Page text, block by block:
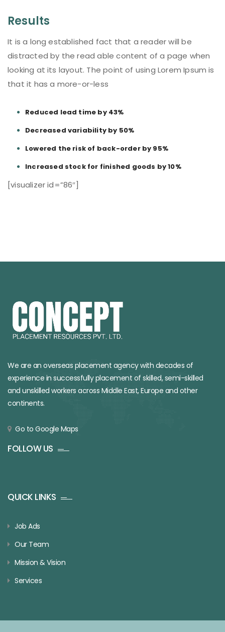
Results
It is a long established fact that a reader will be
distracted by the read able content of a page when
looking at its layout. The point of using Lorem Ipsum is
that it has a more-or-less
Reduced lead time by 43%
Decreased variability by 50%
Lowered the risk of back-order by 95%
Increased stock for finished goods by 10%
[visualizer id=”86″]
We are an overseas placement agency with decades of
experience in successfully placement of skilled, semi-skilled
and unskilled workers across Middle East, Europe and other
continents.
Go to Google Maps
FOLLOW US
QUICK LINKS
Job Ads
Our Team
Mission & Vision
Services